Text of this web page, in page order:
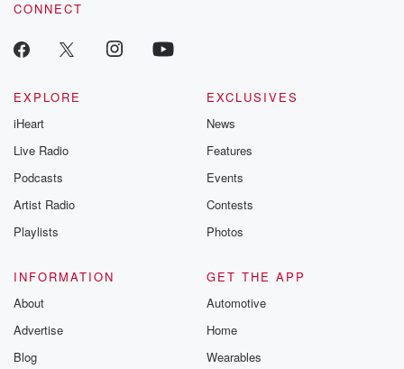
CONNECT
EXPLORE
iHeart
Live Radio
Podcasts
Artist Radio
Playlists
EXCLUSIVES
News
Features
Events
Contests
Photos
INFORMATION
About
Advertise
Blog
GET THE APP
Automotive
Home
Wearables